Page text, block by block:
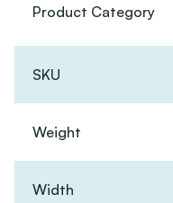
Product Category
SKU
Weight
Width